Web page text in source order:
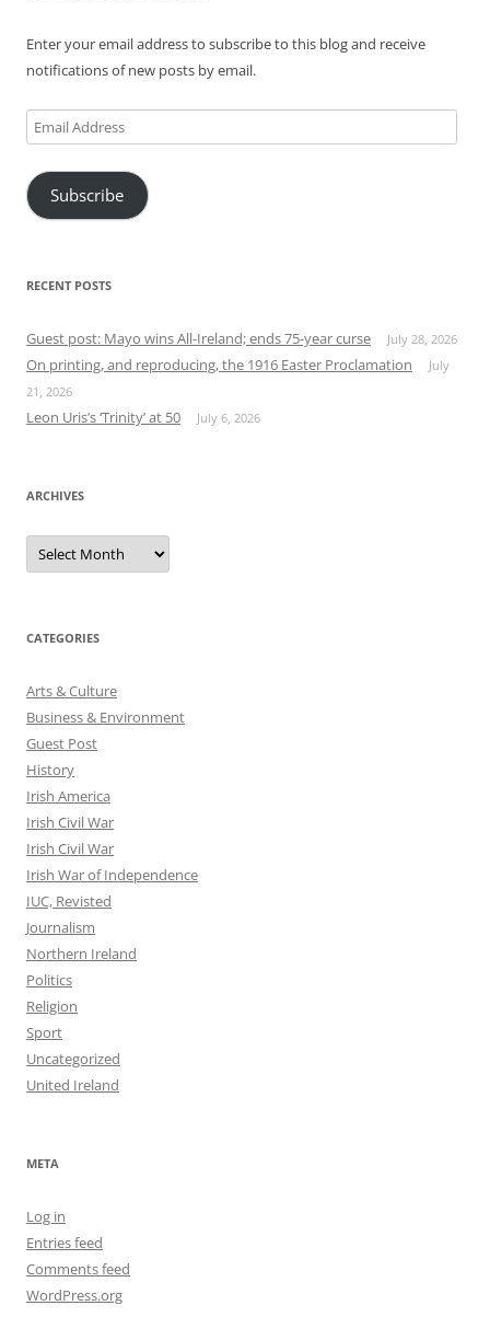
Enter your email address to subscribe to this blog and receive
notifications of new posts by email.
Email
Address
Subscribe
RECENT POSTS
Guest post: Mayo wins All-Ireland; ends 75-year curse July 28, 2026
On printing, and reproducing, the 1916 Easter Proclamation
July
21, 2026
Leon Uris’s ‘Trinity’ at 50 July 6, 2026
ARCHIVES
Archives
CATEGORIES
Arts & Culture
Business & Environment
Guest Post
History
Irish America
Irish Civil War
Irish Civil War
Irish War of Independence
IUC, Revisted
Journalism
Northern Ireland
Politics
Religion
Sport
Uncategorized
United Ireland
META
Log in
Entries feed
Comments feed
WordPress.org